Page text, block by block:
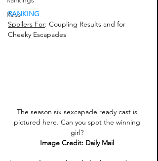
Recs
RANKING
Spoilers For: Coupling Results and for
Cheeky Escapades
The season six sexcapade ready cast is
pictured here. Can you spot the winning
girl?
Image Credit: Daily Mail